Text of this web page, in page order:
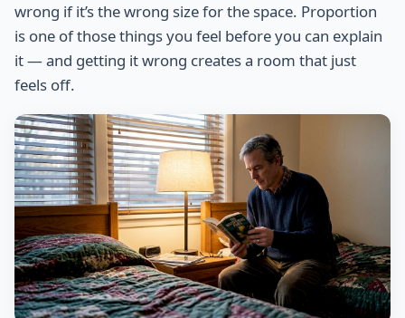
wrong if it’s the wrong size for the space. Proportion
is one of those things you feel before you can explain
it — and getting it wrong creates a room that just
feels off.